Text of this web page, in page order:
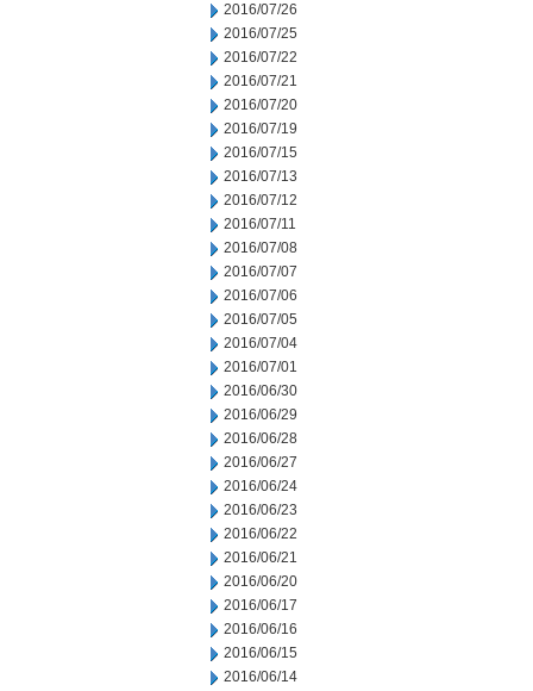
2016/07/26
2016/07/25
2016/07/22
2016/07/21
2016/07/20
2016/07/19
2016/07/15
2016/07/13
2016/07/12
2016/07/11
2016/07/08
2016/07/07
2016/07/06
2016/07/05
2016/07/04
2016/07/01
2016/06/30
2016/06/29
2016/06/28
2016/06/27
2016/06/24
2016/06/23
2016/06/22
2016/06/21
2016/06/20
2016/06/17
2016/06/16
2016/06/15
2016/06/14